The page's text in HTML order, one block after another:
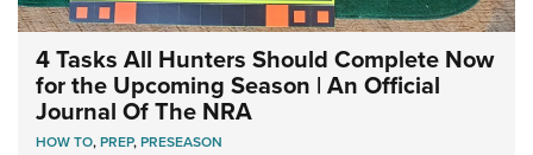
4 Tasks All Hunters Should Complete Now
for the Upcoming Season | An Official
Journal Of The NRA
HOW TO,PREP,PRESEASON